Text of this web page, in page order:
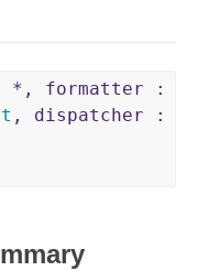
*, formatter :
, dispatcher :